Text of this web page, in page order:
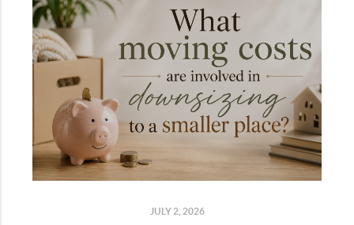
JULY 2, 2026